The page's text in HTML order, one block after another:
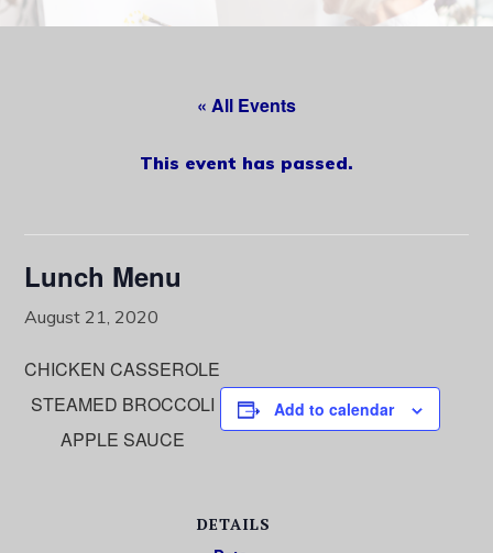
« All Events
This event has passed.
Lunch Menu
August 21, 2020
CHICKEN CASSEROLE
STEAMED BROCCOLI
APPLE SAUCE
Add to calendar
DETAILS